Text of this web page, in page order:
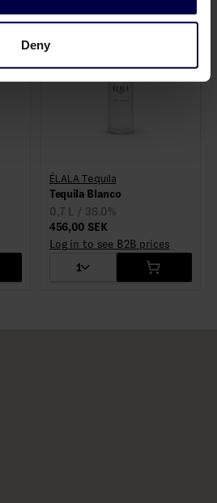
Deny
ÉLALA Tequila
Tequila Blanco
0,7 L / 38.0%
456,00 SEK
Log in to see B2B prices
1